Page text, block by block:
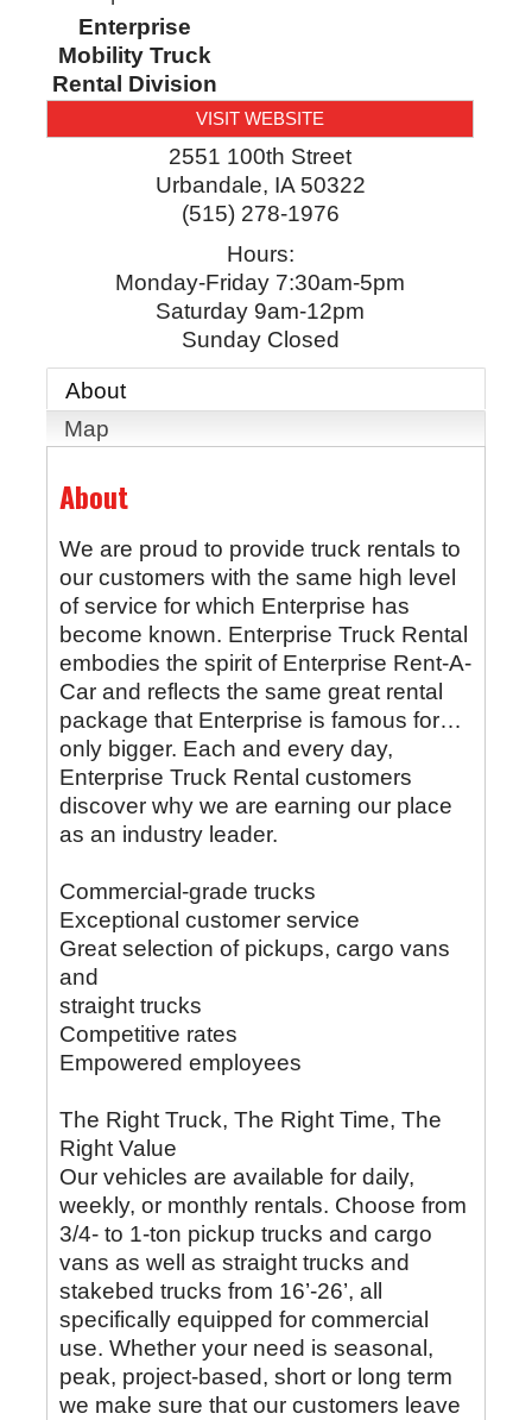
Enterprise
Mobility Truck
Rental Division
VISIT WEBSITE
2551 100th Street
Urbandale, IA 50322
(515) 278-1976
Hours:
Monday-Friday 7:30am-5pm
Saturday 9am-12pm
Sunday Closed
About
Map
About
We are proud to provide truck rentals to
our customers with the same high level
of service for which Enterprise has
become known. Enterprise Truck Rental
embodies the spirit of Enterprise Rent-A-
Car and reflects the same great rental
package that Enterprise is famous for…
only bigger. Each and every day,
Enterprise Truck Rental customers
discover why we are earning our place
as an industry leader.
Commercial-grade trucks
Exceptional customer service
Great selection of pickups, cargo vans
and
straight trucks
Competitive rates
Empowered employees
The Right Truck, The Right Time, The
Right Value
Our vehicles are available for daily,
weekly, or monthly rentals. Choose from
3/4- to 1-ton pickup trucks and cargo
vans as well as straight trucks and
stakebed trucks from 16’-26’, all
specifically equipped for commercial
use. Whether your need is seasonal,
peak, project-based, short or long term
we make sure that our customers leave